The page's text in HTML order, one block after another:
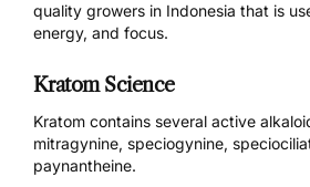
quality growers in Indonesia that is
energy, and focus.
Kratom Science
Kratom contains several active
mitragynine, speciogynine,
paynantheine.